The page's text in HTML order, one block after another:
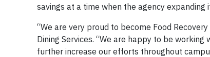
savings at a time when the agency
“We are very proud to become Food
Dining Services. “We are happy to be
further increase our efforts throughout